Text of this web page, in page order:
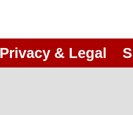
Privacy & Legal